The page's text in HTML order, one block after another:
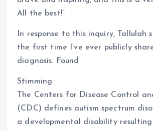
All the best!”
In response to this inquiry, Tallulah
the first time I’ve ever publicly
diagnosis. Found
Stimming
The Centers for Disease Control
(CDC) defines autism spectrum
a developmental disability